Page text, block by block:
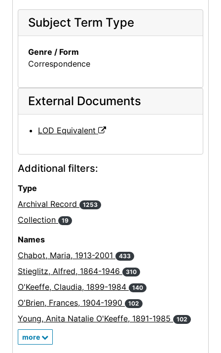
Subject Term Type
Genre / Form
Correspondence
External Documents
LOD Equivalent
Additional filters:
Type
Archival Record
1253
Collection 19
Names
Chabot, Maria, 1913-2001
433
Stieglitz, Alfred, 1864-1946 310
O'Keeffe, Claudia, 1899-1984 140
O'Brien, Frances, 1904-1990 102
Young, Anita Natalie O'Keeffe, 1891-1985 102
more